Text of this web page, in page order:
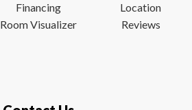
Financing
Room Visualizer
Location
Reviews